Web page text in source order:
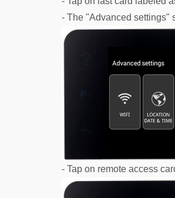
- The "Advanced settings"
- Tap on remote access